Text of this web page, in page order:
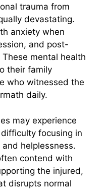
trauma from
devastating.
anxiety when
and post-
mental health
their family
who witnessed the
daily.
may experience
focusing in
helplessness.
contend with
the injured,
disrupts normal